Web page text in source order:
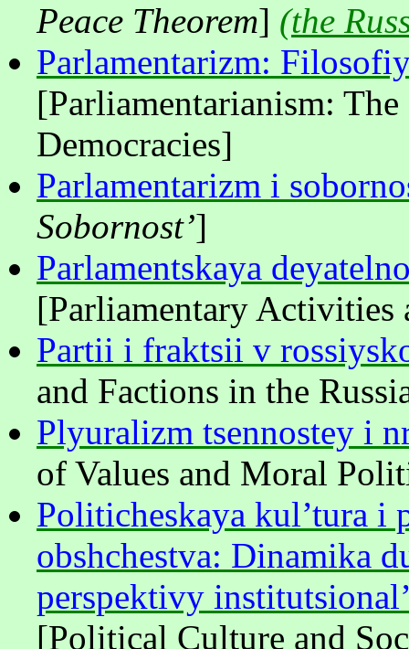
Peace Theorem] (the
Parlamentarizm:
[Parliamentarianism:
Democracies]
Parlamentarizm i
Sobornost’]
Parlamentskaya
[Parliamentary
Partii i fraktsii v
and Factions in the
Plyuralizm tsennostey i
of Values and Moral
Politicheskaya kul’tura i
obshchestva: Dinamika
perspektivy
[Political Culture and